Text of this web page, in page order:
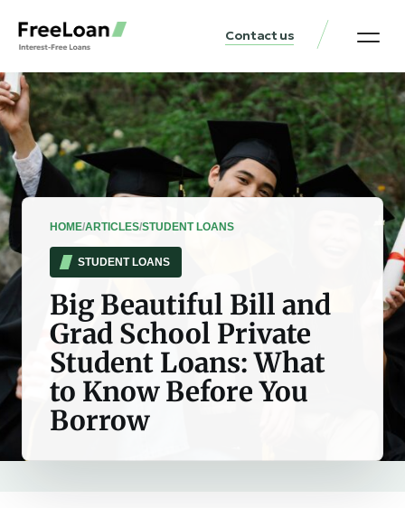
Contact us
HOME/ARTICLES/STUDENT LOANS
STUDENT LOANS
Big Beautiful Bill and
Grad School Private
Student Loans: What
to Know Before You
Borrow